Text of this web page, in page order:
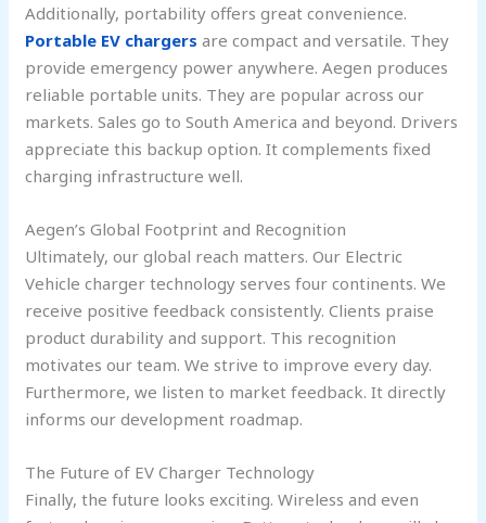
Additionally, portability offers great convenience.
Portable EV chargers are compact and versatile. They
provide emergency power anywhere. Aegen produces
reliable portable units. They are popular across our
markets. Sales go to South America and beyond. Drivers
appreciate this backup option. It complements fixed
charging infrastructure well.
Aegen’s Global Footprint and Recognition
Ultimately, our global reach matters. Our Electric
Vehicle charger technology serves four continents. We
receive positive feedback consistently. Clients praise
product durability and support. This recognition
motivates our team. We strive to improve every day.
Furthermore, we listen to market feedback. It directly
informs our development roadmap.
The Future of EV Charger Technology
Finally, the future looks exciting. Wireless and even